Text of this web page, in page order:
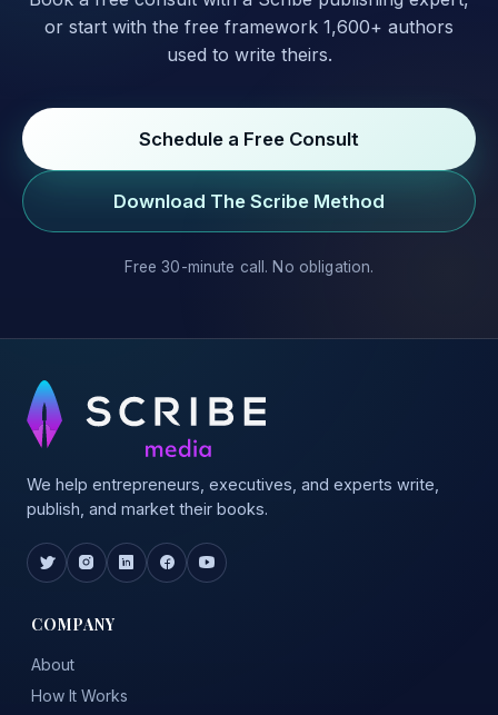
or start with the free framework 1,600+ authors
used to write theirs.
Schedule a Free Consult
Download The Scribe Method
Free 30-minute call. No obligation.
We help entrepreneurs, executives, and experts write,
publish, and market their books.
COMPANY
About
How It Works